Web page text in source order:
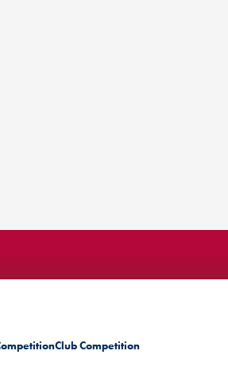
Club Competition